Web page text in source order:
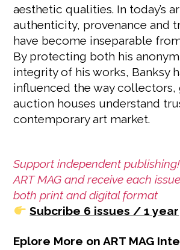
aesthetic qualities. In today’s
authenticity, provenance and
have become inseparable
By protecting both his
integrity of his works, Banksy
influenced the way collectors,
auction houses understand
contemporary art market.
Support independent
ART MAG and receive each
both print and digital format
Subcribe 6 issues / 1 year
Eplore More on ART MAG